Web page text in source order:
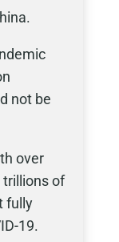
not be
over
trillions of
fully
19.